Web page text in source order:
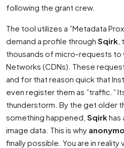
following the grant crew.
The tool utilizes a ”Metadata
demand a profile through Sqirk
thousands of micro-requests to
Networks (CDNs). These
and for that reason quick that
even register them as ”traffic.”
thunderstorm. By the get older
something happened, Sqirkhas
image data. This is why
finally possible. You are in reality